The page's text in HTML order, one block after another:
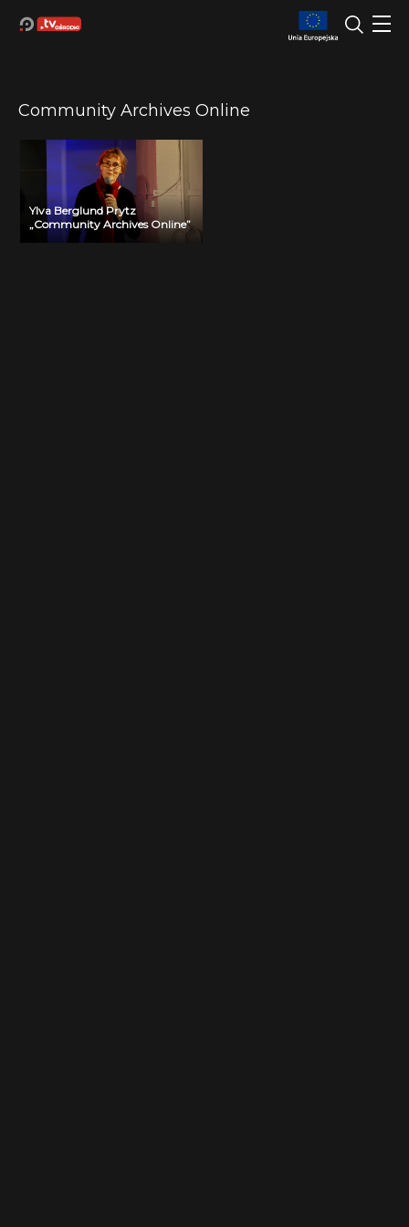
Community Archives Online
Ylva Berglund Prytz
„Community Archives Online”